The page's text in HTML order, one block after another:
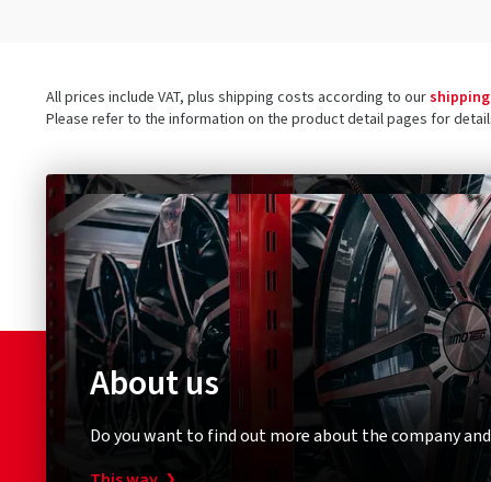
All prices include VAT, plus shipping costs according to our
Please refer to the information on the product detail pages for
About us
Do you want to find out more about the company